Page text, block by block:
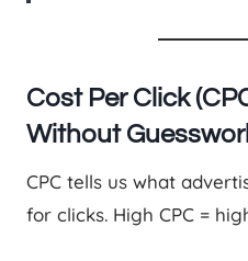
Cost Per Click
Without
CPC tells us what
for clicks. High CPC =